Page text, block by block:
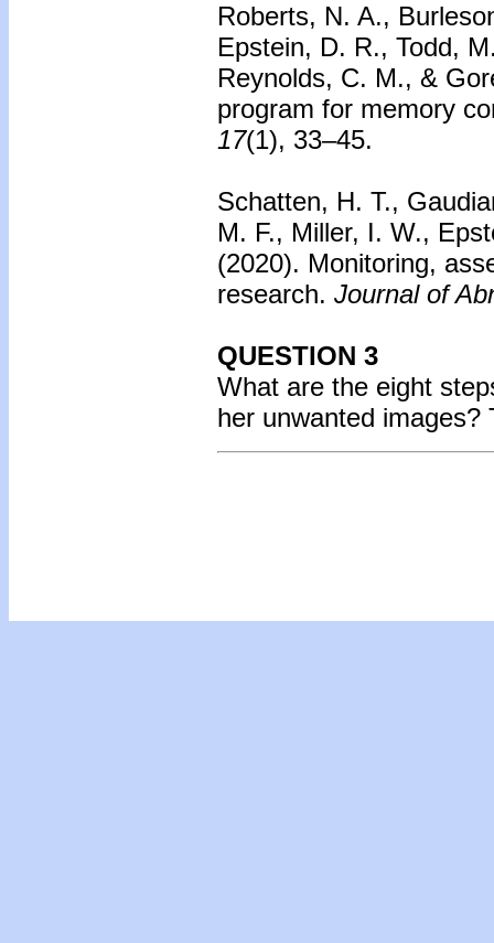
Roberts, N. A.,
Epstein, D. R., Todd,
Reynolds, C. M., &
program for memory
17(1), 33–45.
Schatten, H. T.,
M. F., Miller, I. W.,
(2020). Monitoring,
research. Journal of
QUESTION 3
What are the eight
her unwanted images?